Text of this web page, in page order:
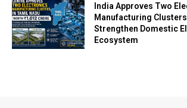
India Approves Two
Manufacturing
Strengthen Domestic
Ecosystem